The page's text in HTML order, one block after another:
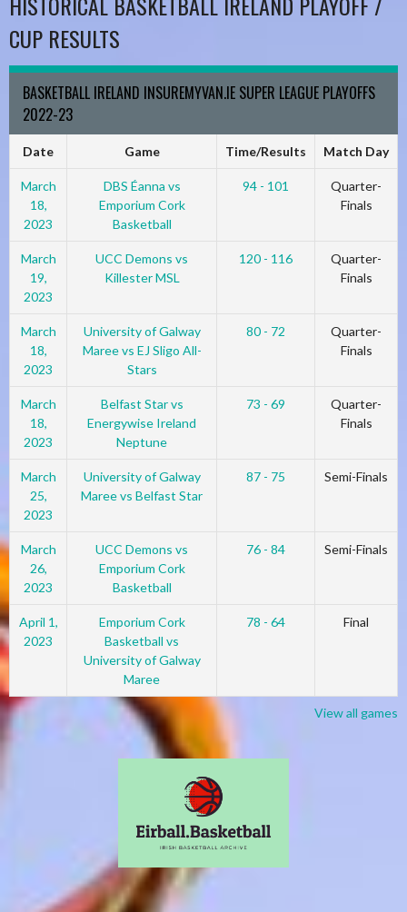
CUP RESULTS
BASKETBALL IRELAND INSUREMYVAN.IE SUPER LEAGUE PLAYOFFS
2022-23
Date Game Time/Results Match Day
March
18,
2023
DBS Éanna vs
Emporium Cork
Basketball
94 - 101
Quarter-
Finals
March
19,
2023
UCC Demons vs
Killester MSL
120 - 116
Quarter-
Finals
March
18,
2023
University of Galway
Maree vs EJ Sligo All-
Stars
80 - 72
Quarter-
Finals
March
18,
2023
Belfast Star vs
Energywise Ireland
Neptune
73 - 69
Quarter-
Finals
March
25,
2023
University of Galway
Maree vs Belfast Star
87 - 75 Semi-Finals
March
26,
2023
UCC Demons vs
Emporium Cork
Basketball
76 - 84 Semi-Finals
April 1,
2023
Emporium Cork
Basketball vs
University of Galway
Maree
78 - 64 Final
View all games